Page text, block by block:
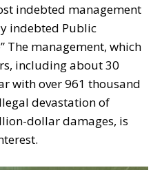
indebted management
indebted Public
The management, which
including about 30
with over 961 thousand
devastation of
dollar damages, is